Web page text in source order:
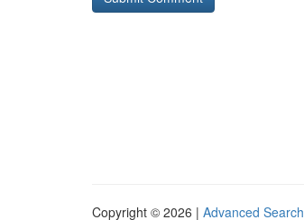
Copyright © 2026 | Advanced Search